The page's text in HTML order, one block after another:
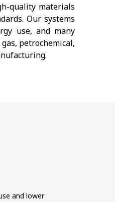
quality materials
Our systems
use, and many
petrochemical,
and lower